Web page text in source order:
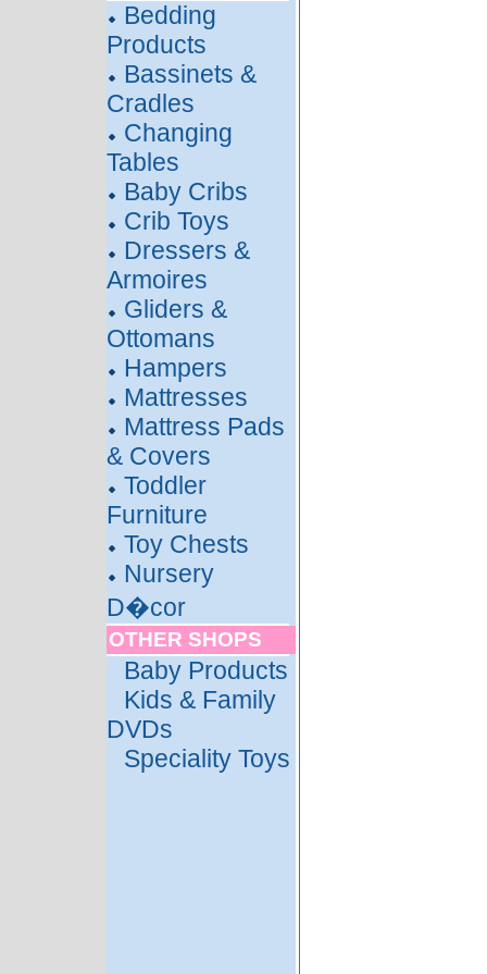
Bedding
Products
Bassinets &
Cradles
Changing
Tables
Baby Cribs
Crib Toys
Dressers &
Armoires
Gliders &
Ottomans
Hampers
Mattresses
Mattress Pads
& Covers
Toddler
Furniture
Toy Chests
Nursery
D�cor
OTHER SHOPS
Baby Products
Kids & Family
DVDs
Speciality Toys